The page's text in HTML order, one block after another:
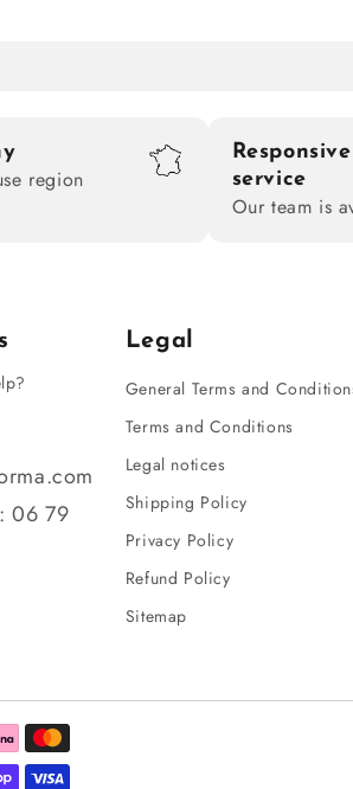
region
service
Our team is
06 79
Legal
General Terms and
Terms and Conditions
Legal notices
Shipping Policy
Privacy Policy
Refund Policy
Sitemap